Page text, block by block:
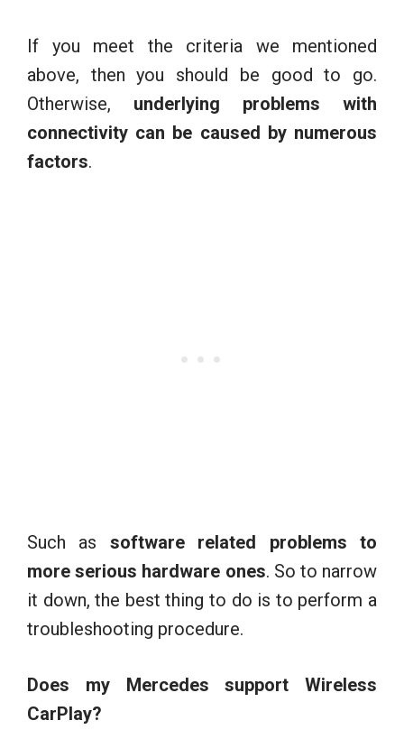
If you meet the criteria we mentioned
above, then you should be good to go.
Otherwise, underlying problems with
connectivity can be caused by numerous
factors.
Such as software related problems to
more serious hardware ones. So to narrow
it down, the best thing to do is to perform a
troubleshooting procedure.
Does my Mercedes support Wireless
CarPlay?